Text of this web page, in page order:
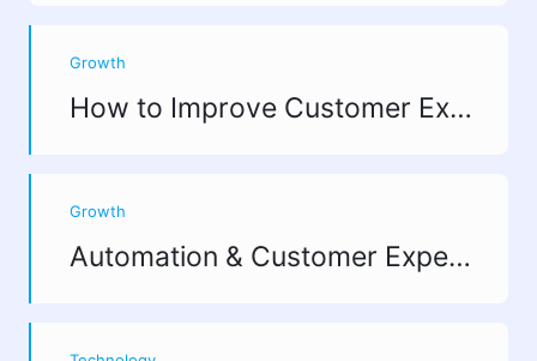
Growth
How to Improve Customer Experience? 10 Strategies That Actually Drive Revenue
Growth
Automation & Customer Experience: Finding Growth Opportunities